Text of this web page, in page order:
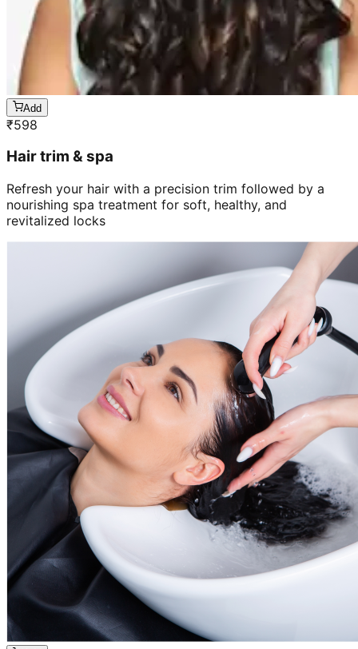
Add
₹598
Hair trim & spa
Refresh your hair with a precision trim followed by a
nourishing spa treatment for soft, healthy, and
revitalized locks